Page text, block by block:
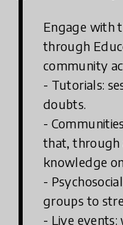
Engage with
through
community
- Tutorials:
doubts.
-
that, through
knowledge
-
groups to
- Live events: